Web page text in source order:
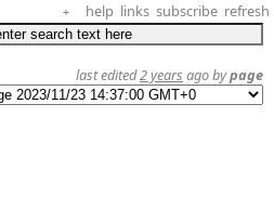
+ help links subscribe refresh
last edited2 years ago bypage